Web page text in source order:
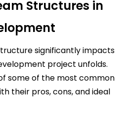
Structures in
significantly impacts
project unfolds.
some of the most common
their pros, cons, and ideal